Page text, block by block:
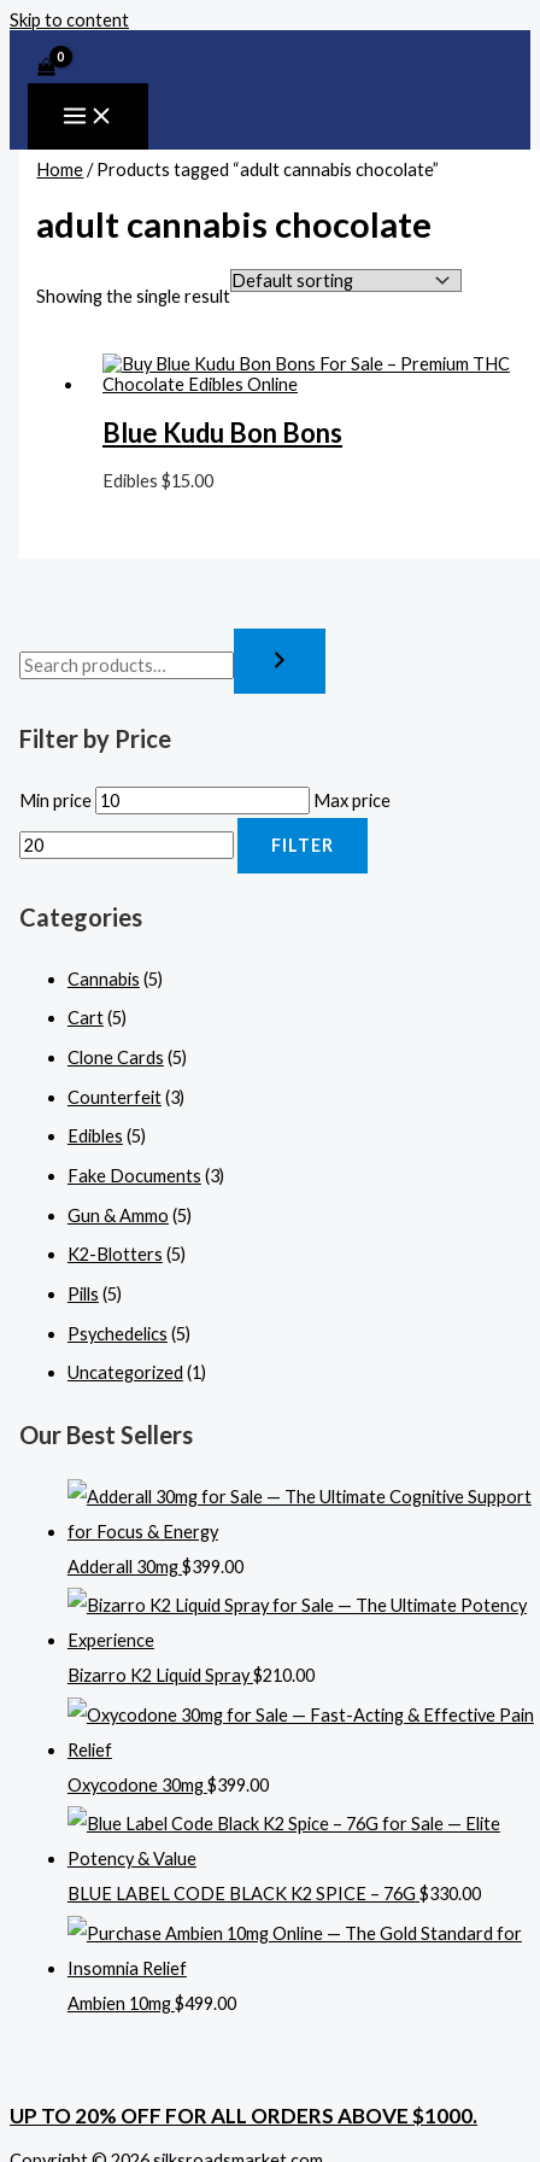
Skip to content
Filter by Price
Min price Max price
FILTER
Categories
Cannabis (5)
Cart(5)
Clone Cards (5)
Counterfeit(3)
Edibles (5)
Fake Documents (3)
Gun & Ammo (5)
K2-Blotters (5)
Pills (5)
Psychedelics (5)
Uncategorized (1)
Our Best Sellers
Adderall 30mg$399.00
Bizarro K2 Liquid Spray$210.00
Oxycodone 30mg$399.00
BLUE LABEL CODE BLACK K2 SPICE – 76G $330.00
Ambien 10mg$499.00
Home/ Products tagged “adult cannabis chocolate”
adult cannabis chocolate
Showing the single result
Blue Kudu Bon Bons
Edibles$15.00
UP TO 20% OFF FOR ALL ORDERS ABOVE $1000.